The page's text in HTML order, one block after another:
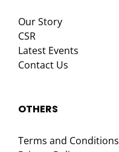
Our Story
CSR
Latest Events
Contact Us
OTHERS
Terms and Conditions